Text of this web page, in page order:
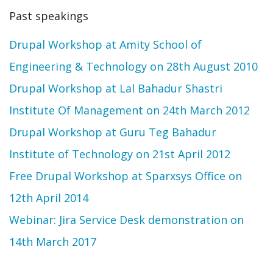
Past speakings
Drupal Workshop at Amity School of
Engineering & Technology on 28th August 2010
Drupal Workshop at Lal Bahadur Shastri
Institute Of Management on 24th March 2012
Drupal Workshop at Guru Teg Bahadur
Institute of Technology on 21st April 2012
Free Drupal Workshop at Sparxsys Office on
12th April 2014
Webinar: Jira Service Desk demonstration on
14th March 2017